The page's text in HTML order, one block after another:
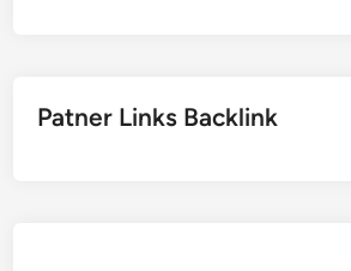
Patner Links Backlink